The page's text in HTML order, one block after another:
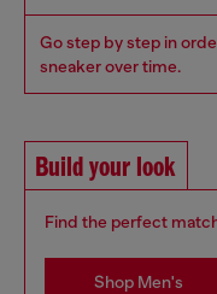
Go step by step in
sneaker over time.
Build your look
Find the perfect
Shop Men's